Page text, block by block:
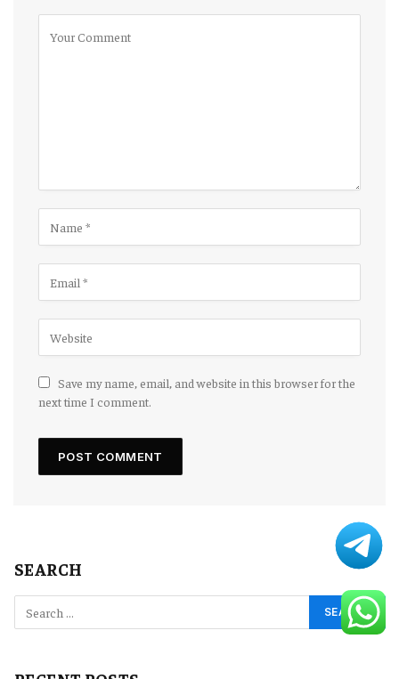
Save my name, email, and website in this browser for the
next time I comment.
SEARCH